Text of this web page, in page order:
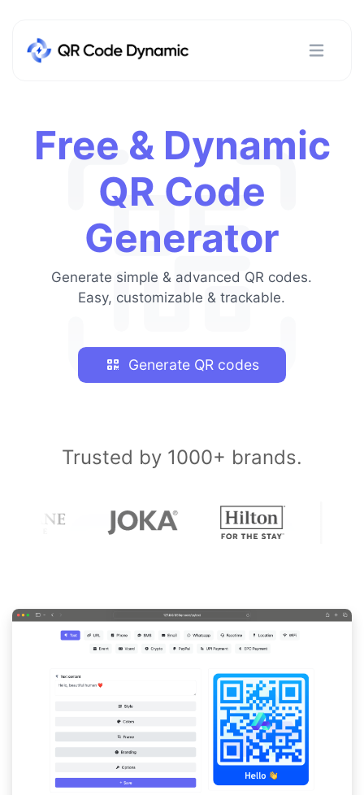
Free & Dynamic
QR Code
Generator
Generate simple & advanced QR codes.
Easy, customizable & trackable.
Generate QR codes
Trusted by 1000+ brands.